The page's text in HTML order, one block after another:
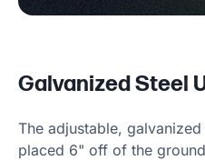
Galvanized Steel
The adjustable,
placed 6" off of the